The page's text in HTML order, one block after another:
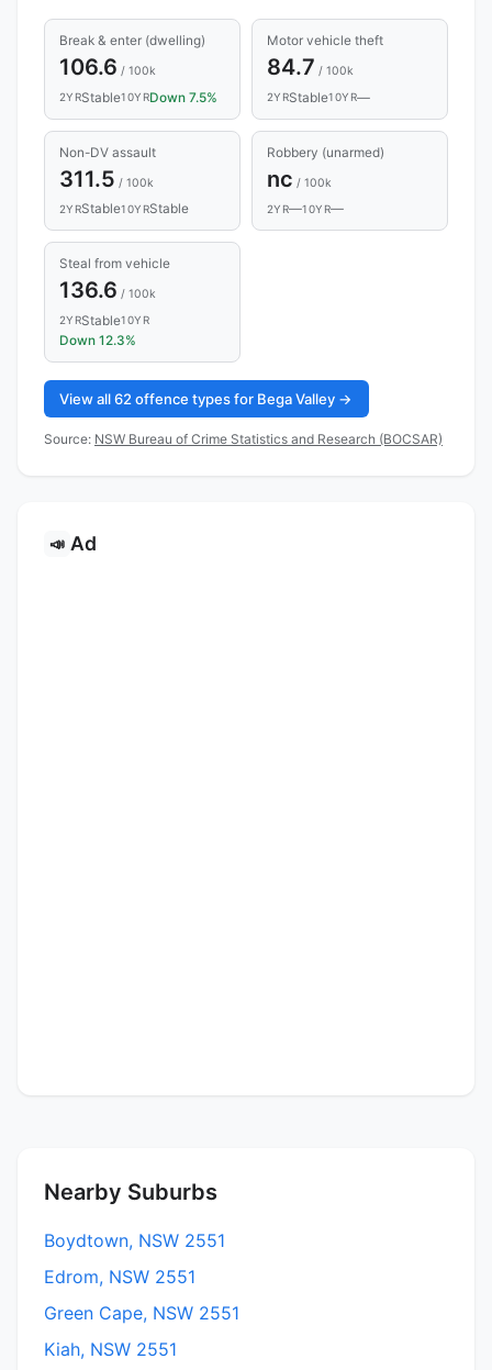
Break & enter (dwelling)
106.6 / 100k
2YRStable10YRDown 7.5%
Motor vehicle theft
84.7 / 100k
2YRStable10YR—
Non-DV assault
311.5 / 100k
2YRStable10YRStable
Robbery (unarmed)
nc / 100k
2YR—10YR—
Steal from vehicle
136.6 / 100k
2YRStable10YR
Down 12.3%
View all 62 offence types for Bega Valley →
Source: NSW Bureau of Crime Statistics and Research (BOCSAR)
📣 Ad
Nearby Suburbs
Boydtown, NSW 2551
Edrom, NSW 2551
Green Cape, NSW 2551
Kiah, NSW 2551